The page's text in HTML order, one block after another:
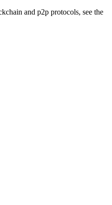
and p2p protocols, see the